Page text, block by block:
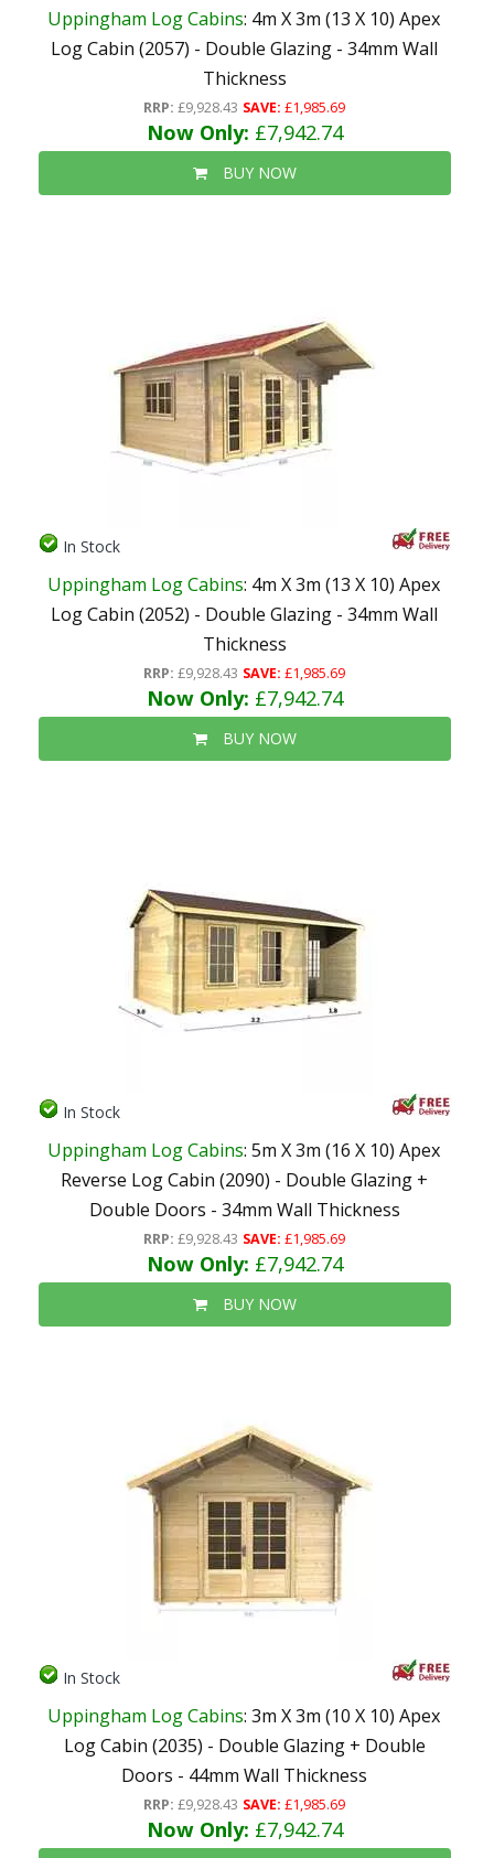
Uppingham Log Cabins: 4m X 3m (13 X 10) Apex
Log Cabin (2057) - Double Glazing - 34mm Wall
Thickness
RRP: £9,928.43 SAVE: £1,985.69
Now Only: £7,942.74
BUY NOW
In Stock
Uppingham Log Cabins: 4m X 3m (13 X 10) Apex
Log Cabin (2052) - Double Glazing - 34mm Wall
Thickness
RRP: £9,928.43 SAVE: £1,985.69
Now Only: £7,942.74
BUY NOW
In Stock
Uppingham Log Cabins: 5m X 3m (16 X 10) Apex
Reverse Log Cabin (2090) - Double Glazing +
Double Doors - 34mm Wall Thickness
RRP: £9,928.43 SAVE: £1,985.69
Now Only: £7,942.74
BUY NOW
In Stock
Uppingham Log Cabins: 3m X 3m (10 X 10) Apex
Log Cabin (2035) - Double Glazing + Double
Doors - 44mm Wall Thickness
RRP: £9,928.43 SAVE: £1,985.69
Now Only: £7,942.74